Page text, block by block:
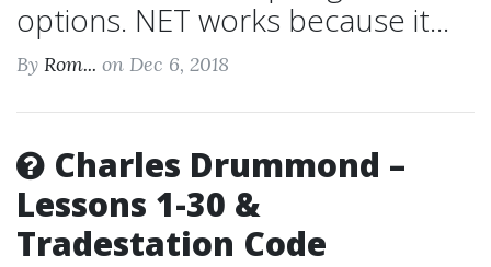
options. NET works because it...
By Rom... on Dec 6, 2018
Charles Drummond –
Lessons 1-30 &
Tradestation Code